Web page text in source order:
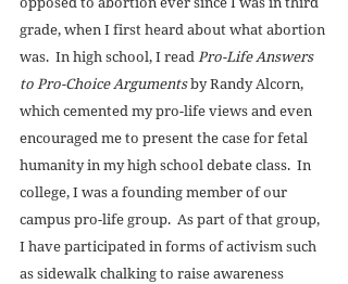
grade, when I first heard about what abortion
was.  In high school, I read Pro-Life Answers
to Pro-Choice Arguments by Randy Alcorn,
which cemented my pro-life views and even
encouraged me to present the case for fetal
humanity in my high school debate class.  In
college, I was a founding member of our
campus pro-life group.  As part of that group,
I have participated in forms of activism such
as sidewalk chalking to raise awareness